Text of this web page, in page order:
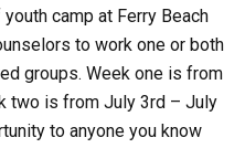
camp at Ferry Beach
to work one or both
groups. Week one is from
two is from July 3rd – July
to anyone you know